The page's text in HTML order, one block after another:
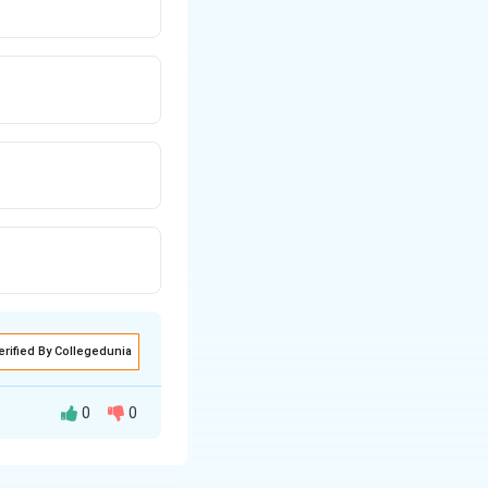
By Collegedunia
0 0